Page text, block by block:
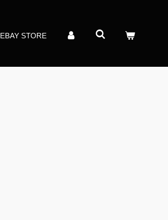
EBAY STORE